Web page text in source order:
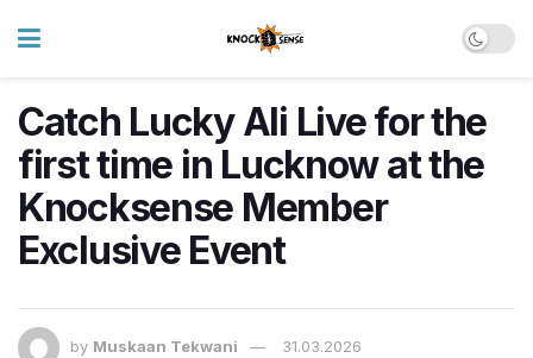
Catch Lucky Ali Live for the
first time in Lucknow at the
Knocksense Member
Exclusive Event
by Muskaan Tekwani 31.03.2026